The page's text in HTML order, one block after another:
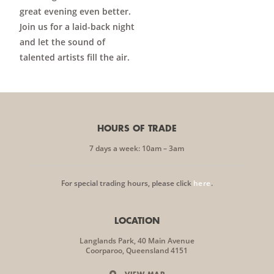
great evening even better.
Join us for a laid-back night
and let the sound of
talented artists fill the air.
HOURS OF TRADE
7 days a week: 10am – 3am
For special trading hours, please click here.
LOCATION
Langlands Park, 40 Main Avenue
Coorparoo, Queensland 4151